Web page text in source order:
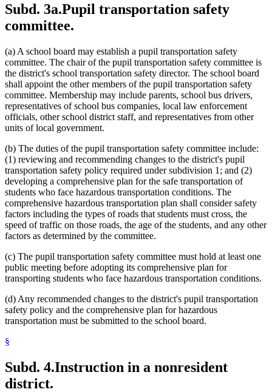
Subd. 3a.Pupil transportation safety
committee.
(a) A school board may establish a pupil transportation safety
committee. The chair of the pupil transportation safety committee is
the district's school transportation safety director. The school board
shall appoint the other members of the pupil transportation safety
committee. Membership may include parents, school bus drivers,
representatives of school bus companies, local law enforcement
officials, other school district staff, and representatives from other
units of local government.
(b) The duties of the pupil transportation safety committee include:
(1) reviewing and recommending changes to the district's pupil
transportation safety policy required under subdivision 1; and (2)
developing a comprehensive plan for the safe transportation of
students who face hazardous transportation conditions. The
comprehensive hazardous transportation plan shall consider safety
factors including the types of roads that students must cross, the
speed of traffic on those roads, the age of the students, and any other
factors as determined by the committee.
(c) The pupil transportation safety committee must hold at least one
public meeting before adopting its comprehensive plan for
transporting students who face hazardous transportation conditions.
(d) Any recommended changes to the district's pupil transportation
safety policy and the comprehensive plan for hazardous
transportation must be submitted to the school board.
§
Subd. 4.Instruction in a nonresident
district.